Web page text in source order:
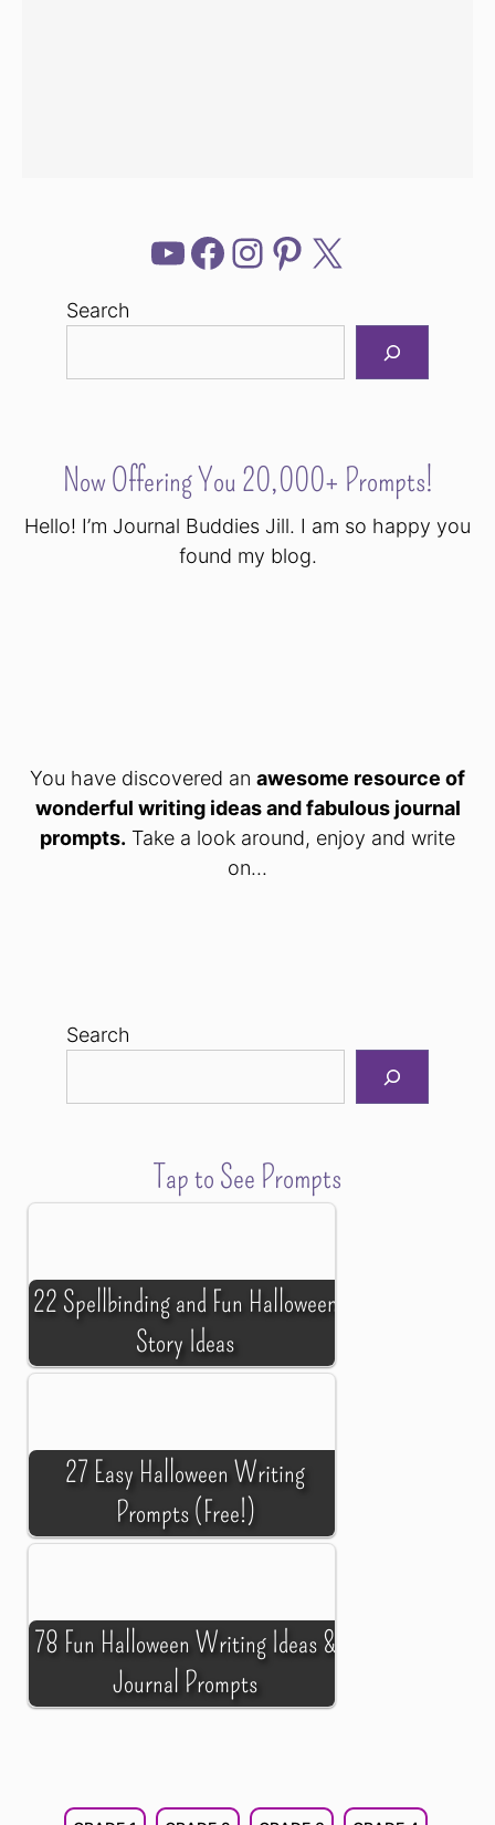
YouTube
Facebook
Instagram
Pinterest
X
Search
Now Offering You 20,000+ Prompts!
Hello! I’m Journal Buddies Jill. I am so happy you
found my blog.
You have discovered an awesome resource of
wonderful writing ideas and fabulous journal
prompts. Take a look around, enjoy and write
on...
Search
Tap to See Prompts
22 Spellbinding and Fun Halloween
Story Ideas
27 Easy Halloween Writing
Prompts (Free!)
78 Fun Halloween Writing Ideas &
Journal Prompts